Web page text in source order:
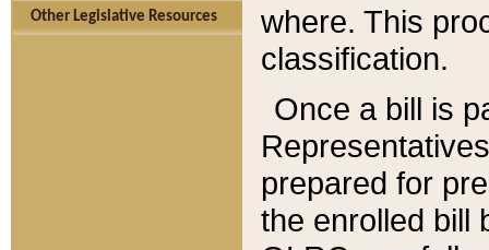
Other Legislative Resources
where. This
classification.
Once a bill is
prepared for
the enrolled bill